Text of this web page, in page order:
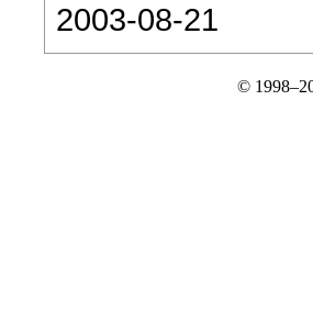
2003-08-21